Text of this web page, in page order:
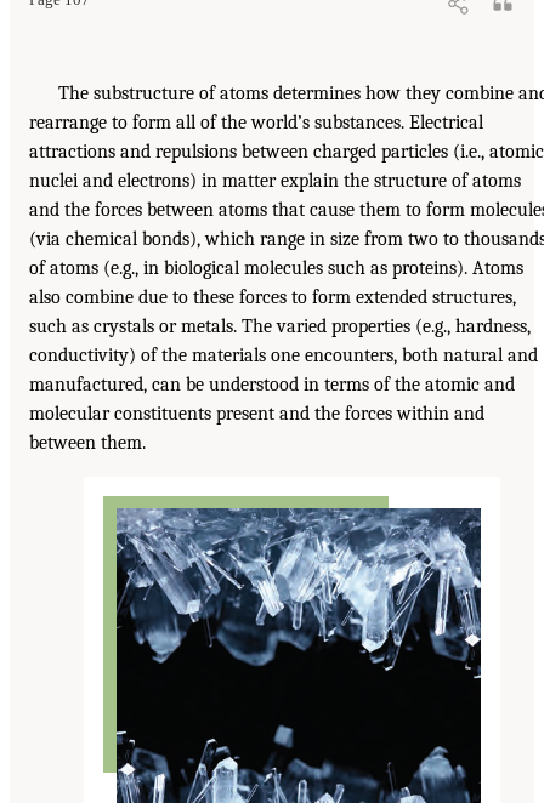
The substructure of atoms determines how they combine
rearrange to form all of the world’s substances. Electrical
attractions and repulsions between charged particles (i.e., atomic
nuclei and electrons) in matter explain the structure of atoms
and the forces between atoms that cause them to form
(via chemical bonds), which range in size from two to
of atoms (e.g., in biological molecules such as proteins). Atoms
also combine due to these forces to form extended structures,
such as crystals or metals. The varied properties (e.g., hardness,
conductivity) of the materials one encounters, both natural and
manufactured, can be understood in terms of the atomic and
molecular constituents present and the forces within and
between them.